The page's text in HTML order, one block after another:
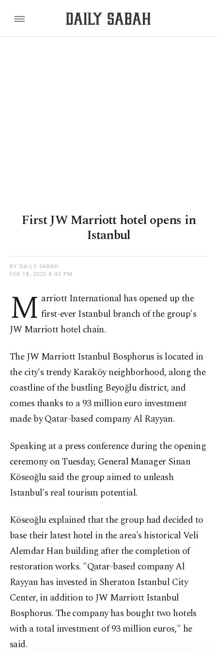
First JW Marriott hotel opens in
Istanbul
BY DAILY SABAH
FEB 18, 2020 8:42 PM
M arriott International has opened up the
first-ever Istanbul branch of the group's
JW Marriott hotel chain.
The JW Marriott Istanbul Bosphorus is located in
the city's trendy Karaköy neighborhood, along the
coastline of the bustling Beyoğlu district, and
comes thanks to a 93 million euro investment
made by Qatar-based company Al Rayyan.
Speaking at a press conference during the opening
ceremony on Tuesday, General Manager Sinan
Köseoğlu said the group aimed to unleash
Istanbul's real tourism potential.
Köseoğlu explained that the group had decided to
base their latest hotel in the area's historical Veli
Alemdar Han building after the completion of
restoration works. "Qatar-based company Al
Rayyan has invested in Sheraton Istanbul City
Center, in addition to JW Marriott Istanbul
Bosphorus. The company has bought two hotels
with a total investment of 93 million euros," he
said.